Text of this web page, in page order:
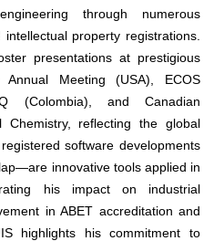
through numerous
property registrations.
presentations at prestigious
Meeting (USA), ECOS
(Colombia), and Canadian
Chemistry, reflecting the global
software developments
innovative tools applied in
his impact on industrial
in ABET accreditation and
highlights his commitment to